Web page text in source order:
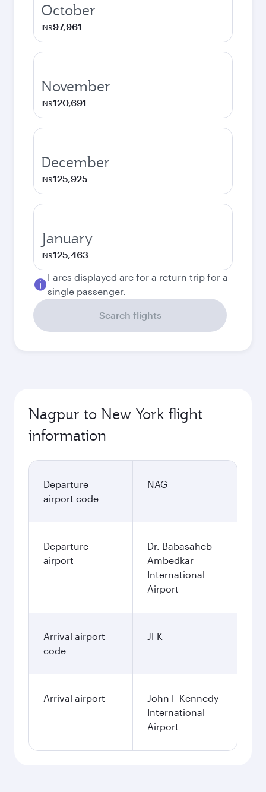
October
INR97,961
November
INR120,691
December
INR125,925
January
INR125,463
Fares displayed are for a return trip for a
single passenger.
Search flights
Nagpur to New York flight
information
Departure
airport code
NAG
Departure
airport
Dr. Babasaheb
Ambedkar
International
Airport
Arrival airport
code
JFK
Arrival airport
John F Kennedy
International
Airport